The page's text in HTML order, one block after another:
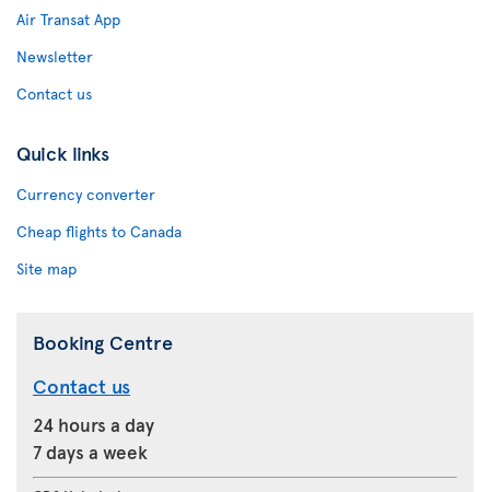
Air Transat App
Newsletter
Contact us
Quick links
Currency converter
Cheap flights to Canada
Site map
Booking Centre
Contact us
24 hours a day
7 days a week